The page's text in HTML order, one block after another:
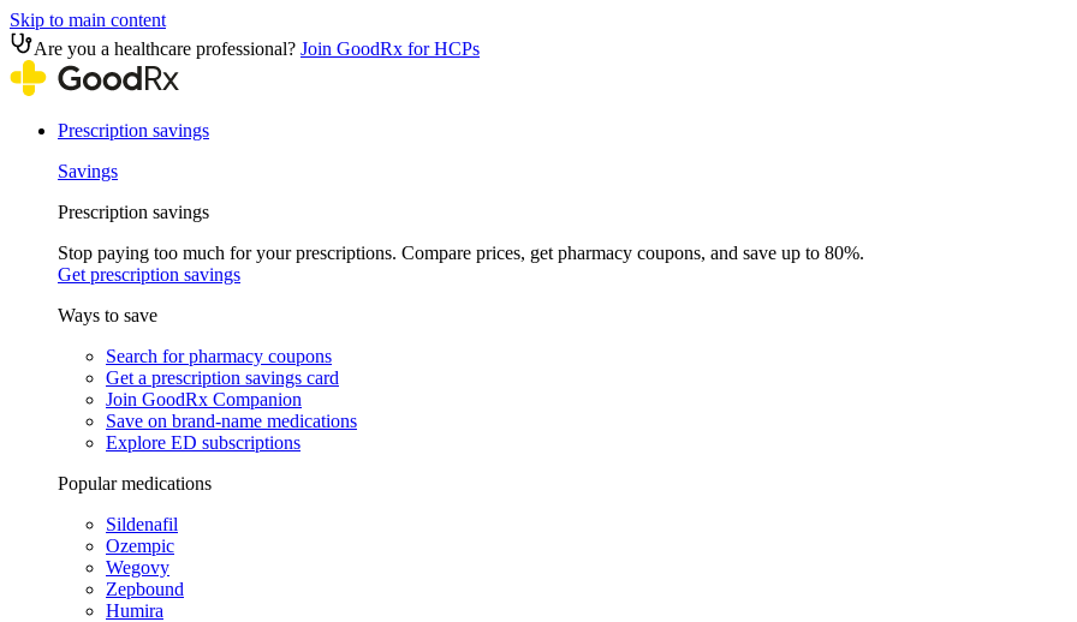
Skip to main content
Are you a healthcare professional? Join GoodRx for HCPs
Prescription savings
Savings
Prescription savings
Stop paying too much for your prescriptions. Compare prices, get pharmacy coupons, and save up to 80%.
Get prescription savings
Ways to save
Search for pharmacy coupons
Get a prescription savings card
Join GoodRx Companion
Save on brand-name medications
Explore ED subscriptions
Popular medications
Sildenafil
Ozempic
Wegovy
Zepbound
Humira